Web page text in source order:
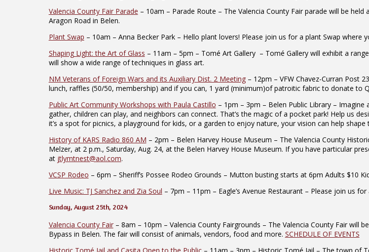
Valencia County Fair Parade – 10am – Parade Route – The Valencia County Fair parade will be
Aragon Road in Belen.
Plant Swap – 10am – Anna Becker Park – Hello plant lovers! Please join us for a plant Swap
Shaping Light: the Art of Glass – 11am – 5pm – Tomé Art Gallery – Tomé Gallery will exhibit a
will show a wide range of techniques in glass art.
NM Veterans of Foreign Wars and its Auxiliary Dist. 2 Meeting– 12pm – VFW Chavez-Curran Post
lunch, raffles (50/50, membership) and if you can, 1 yard (minimum)of patroitic fabric to donate to
Public Art Community Workshops with Paula Castillo – 1pm – 3pm – Belen Public Library –
gather, children can play, and neighbors can connect. That’s the magic of a pocket park! Help us
it’s a spot for picnics, a playground for kids, or a garden to enjoy nature, your vision can help shape
History of KARS Radio 860 AM – 2pm – Belen Harvey House Museum – The Valencia County
Melzer, at 2 p.m., Saturday, Aug. 24, at the Belen Harvey House Museum. If you have particular
at jtlymtnest@aol.com.
VCSP Rodeo – 6pm – Sheriff’s Possee Rodeo Grounds – Mutton busting starts at 6pm Adults $10
Live Music: TJ Sanchez and Zia Soul – 7pm – 11pm – Eagle’s Avenue Restaurant – Please join us
Sunday, August 25th, 2024
Valencia County Fair– 8am – 10pm – Valencia County Fairgrounds – The Valencia County Fair will
Bypass in Belen. The fair will consist of animals, vendors, food and more. SCHEDULE OF EVENTS